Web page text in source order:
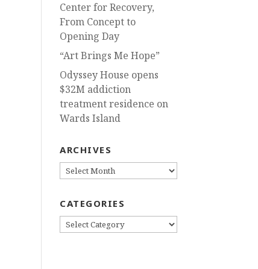
Center for Recovery,
From Concept to
Opening Day
“Art Brings Me Hope”
Odyssey House opens
$32M addiction
treatment residence on
Wards Island
ARCHIVES
ARCHIVES
CATEGORIES
CATEGORIES